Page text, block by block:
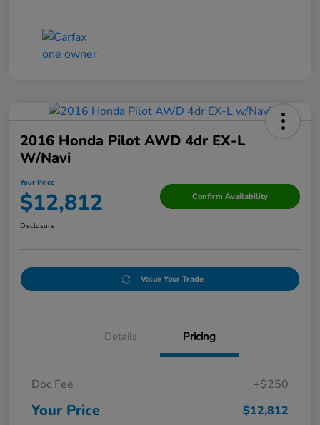
2016 Honda Pilot AWD 4dr EX-L
W/Navi
Your Price
$12,812 Confirm Availability
Disclosure
Value Your Trade
Details Pricing
Doc Fee +$250
Your Price $12,812